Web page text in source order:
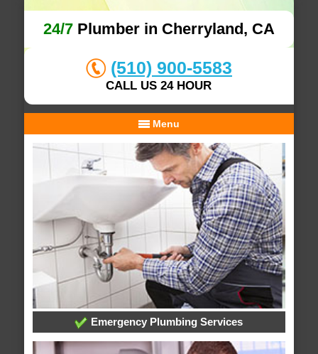
24/7Plumber in Cherryland, CA
(510) 900-5583
CALL US 24 HOUR
Menu
Emergency Plumbing Services